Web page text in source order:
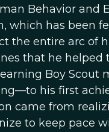
Behavior and
which has been
the entire arc of
that he helped
Boy Scout
his first
came from
to keep pace